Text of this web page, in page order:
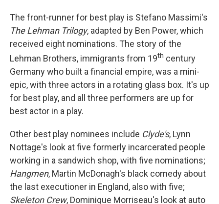
The front-runner for best play is Stefano Massimi's
The Lehman Trilogy, adapted by Ben Power, which
received eight nominations. The story of the
Lehman Brothers, immigrants from 19th century
Germany who built a financial empire, was a mini-
epic, with three actors in a rotating glass box. It's up
for best play, and all three performers are up for
best actor in a play.
Other best play nominees include Clyde's, Lynn
Nottage's look at five formerly incarcerated people
working in a sandwich shop, with five nominations;
Hangmen, Martin McDonagh's black comedy about
the last executioner in England, also with five;
Skeleton Crew, Dominique Morriseau's look at auto